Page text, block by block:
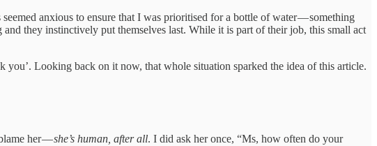
anxious to ensure that I was prioritised for a bottle of water — something
they instinctively put themselves last. While it is part of their job, this small act
you’. Looking back on it now, that whole situation sparked the idea of this article.
her —she’s human, after all. I did ask her once, “Ms, how often do your